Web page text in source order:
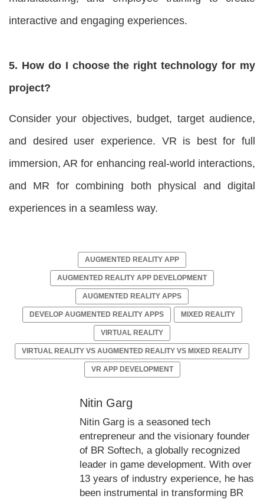
interactive and engaging experiences.
5. How do I choose the right technology for my
project?
Consider your objectives, budget, target audience,
and desired user experience. VR is best for full
immersion, AR for enhancing real-world interactions,
and MR for combining both physical and digital
experiences in a seamless way.
AUGMENTED REALITY APP
AUGMENTED REALITY APP DEVELOPMENT
AUGMENTED REALITY APPS
DEVELOP AUGMENTED REALITY APPS MIXED REALITY
VIRTUAL REALITY
VIRTUAL REALITY VS AUGMENTED REALITY VS MIXED REALITY
VR APP DEVELOPMENT
Nitin Garg
Nitin Garg is a seasoned tech
entrepreneur and the visionary founder
of BR Softech, a globally recognized
leader in game development. With over
13 years of industry experience, he has
been instrumental in transforming BR